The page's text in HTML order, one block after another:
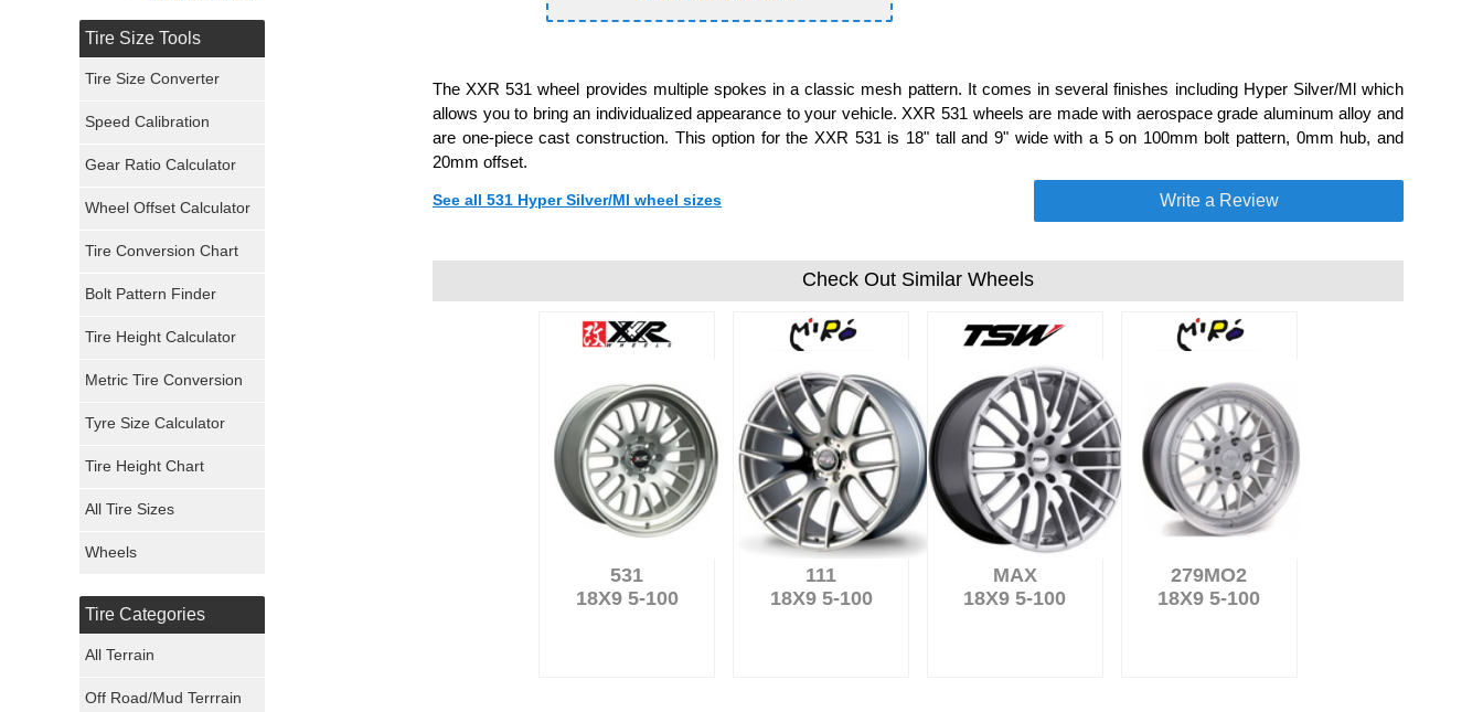
The XXR 531 wheel provides multiple spokes in a classic mesh pattern. It comes in several finishes including Hyper Silver/Ml which
allows you to bring an individualized appearance to your vehicle. XXR 531 wheels are made with aerospace grade aluminum alloy and
are one-piece cast construction. This option for the XXR 531 is 18" tall and 9" wide with a 5 on 100mm bolt pattern, 0mm hub, and
20mm offset.
See all 531 Hyper Silver/Ml wheel sizes Write a Review
Check Out Similar Wheels
531
18X9 5-100
111
18X9 5-100
MAX
18X9 5-100
279MO2
18X9 5-100
General Tires
Pirelli Tires
Mickey Thompson Tires
Continental Tires
Maxxis Tires
Tire Size Tools
Tire Size Converter
Speed Calibration
Gear Ratio Calculator
Wheel Offset Calculator
Tire Conversion Chart
Bolt Pattern Finder
Tire Height Calculator
Metric Tire Conversion
Tyre Size Calculator
Tire Height Chart
All Tire Sizes
Wheels
Tire Categories
All Terrain
Off Road/Mud Terrrain